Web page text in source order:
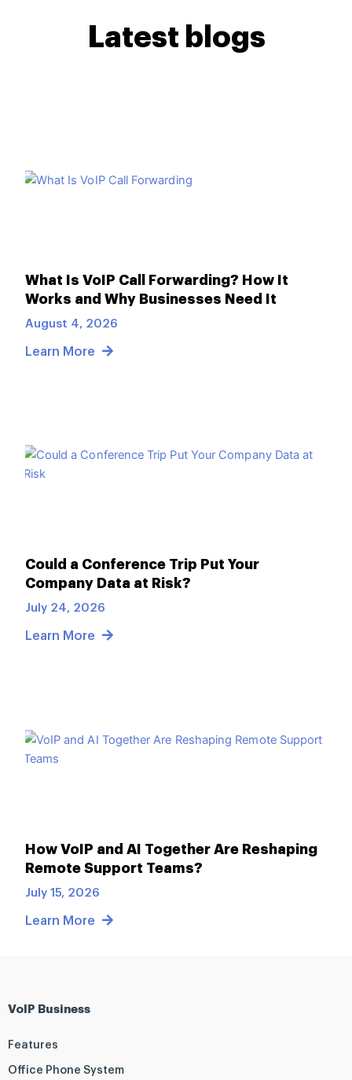
Latest blogs
What Is VoIP Call Forwarding? How It
Works and Why Businesses Need It
August 4, 2026
Learn More
Could a Conference Trip Put Your
Company Data at Risk?
July 24, 2026
Learn More
How VoIP and AI Together Are Reshaping
Remote Support Teams?
July 15, 2026
Learn More
VoIP Business
Features
Office Phone System